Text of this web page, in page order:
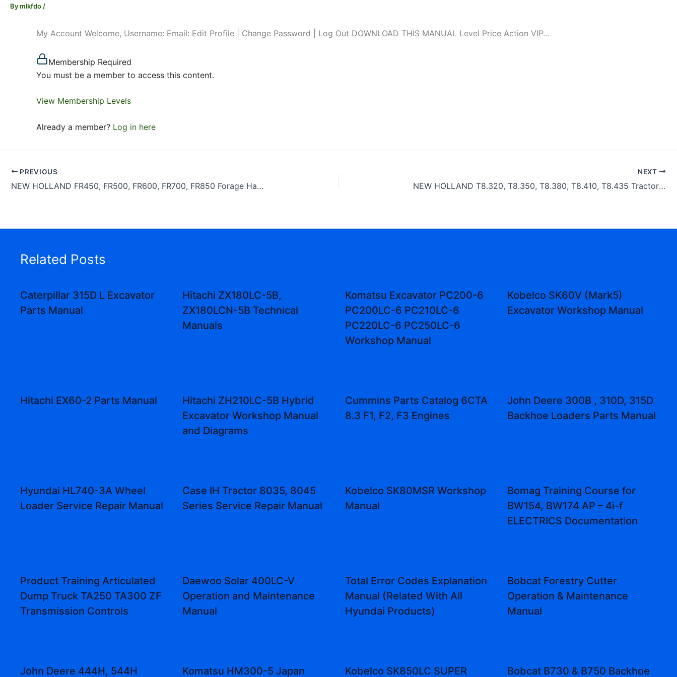
Bymlkfdo /
My Account Welcome, Username: Email: Edit Profile | Change Password | Log Out DOWNLOAD THIS MANUAL Level Price Action VIP...
Membership Required
You must be a member to access this content.
View Membership Levels
Already a member? Log in here
PREVIOUS
NEW HOLLAND FR450, FR500, FR600, FR700, FR850 Forage Harvester Service Repair Manual (Hydraulic systems)
NEXT
NEW HOLLAND T8.320, T8.350, T8.380, T8.410, T8.435 Tractors Service Repair Manual
Related Posts
Caterpillar 315D L Excavator
Parts Manual
Hitachi ZX180LC-5B,
ZX180LCN-5B Technical
Manuals
Komatsu Excavator PC200-6
PC200LC-6 PC210LC-6
PC220LC-6 PC250LC-6
Workshop Manual
Kobelco SK60V (Mark5)
Excavator Workshop Manual
Hitachi EX60-2 Parts Manual
Hitachi ZH210LC-5B Hybrid
Excavator Workshop Manual
and Diagrams
Cummins Parts Catalog 6CTA
8.3 F1, F2, F3 Engines
John Deere 300B , 310D, 315D
Backhoe Loaders Parts Manual
Hyundai HL740-3A Wheel
Loader Service Repair Manual
Case IH Tractor 8035, 8045
Series Service Repair Manual
Kobelco SK80MSR Workshop
Manual
Bomag Training Course for
BW154, BW174 AP – 4i-f
ELECTRICS Documentation
Product Training Articulated
Dump Truck TA250 TA300 ZF
Transmission Controls
Daewoo Solar 400LC-V
Operation and Maintenance
Manual
Total Error Codes Explanation
Manual (Related With All
Hyundai Products)
Bobcat Forestry Cutter
Operation & Maintenance
Manual
John Deere 444H, 544H Komatsu HM300-5 Japan Kobelco SK850LC SUPER Bobcat B730 & B750 Backhoe